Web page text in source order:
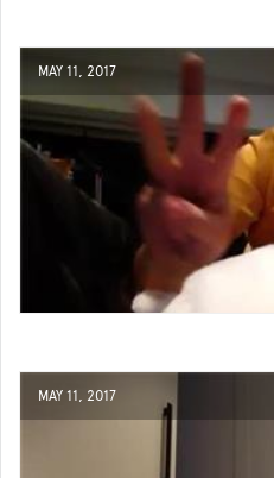
MAY 11, 2017
MAY 11, 2017